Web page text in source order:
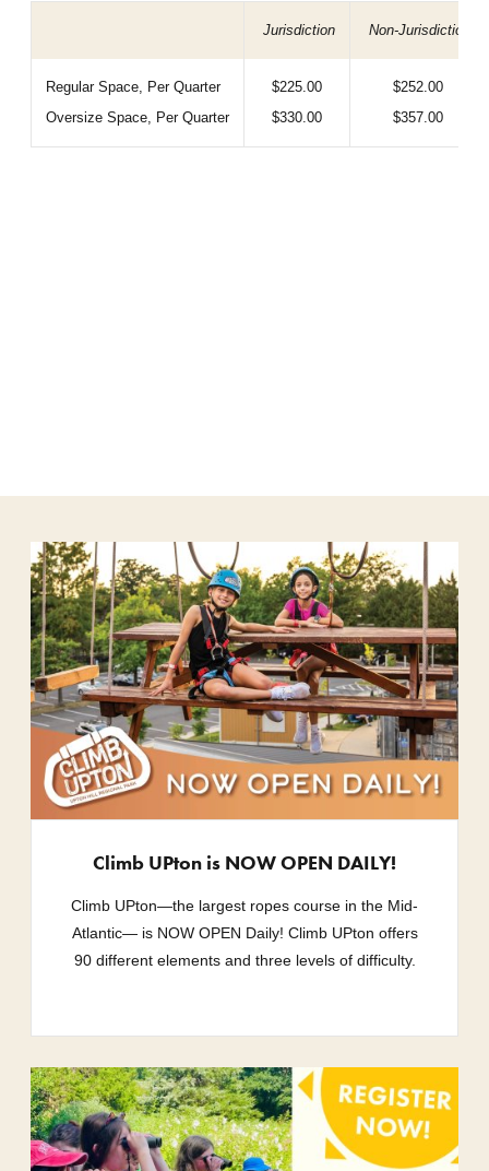
Jurisdiction Non-Jurisdiction
Regular Space, Per Quarter
Oversize Space, Per Quarter
$225.00
$330.00
$252.00
$357.00
Climb UPton is NOW OPEN DAILY!
Climb UPton—the largest ropes course in the Mid-
Atlantic— is NOW OPEN Daily! Climb UPton offers
90 different elements and three levels of difficulty.